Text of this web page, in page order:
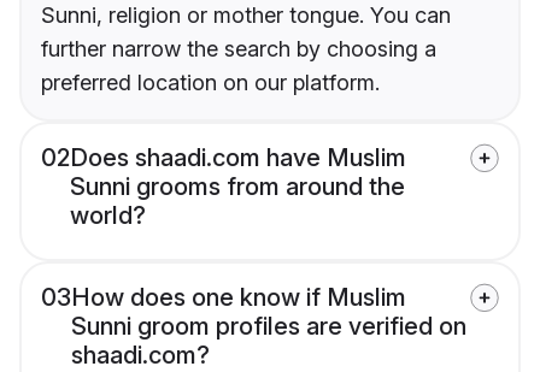
Sunni, religion or mother tongue. You can
further narrow the search by choosing a
preferred location on our platform.
02Does shaadi.com have Muslim
Sunni grooms from around the
world?
03How does one know if Muslim
Sunni groom profiles are verified on
shaadi.com?